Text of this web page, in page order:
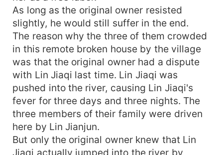
As long as the original owner resisted
slightly, he would still suffer in the end.
The reason why the three of them crowded
in this remote broken house by the village
was that the original owner had a dispute
with Lin Jiaqi last time. Lin Jiaqi was
pushed into the river, causing Lin Jiaqi's
fever for three days and three nights. The
three members of their family were driven
here by Lin Jianjun.
But only the original owner knew that Lin
Jiaqi actually jumped into the river by